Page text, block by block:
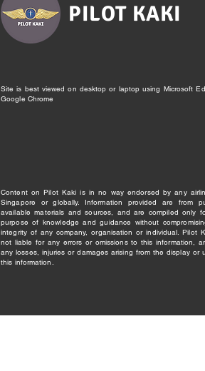
PILOT KAKI
Site is best viewed on desktop or laptop using Microsoft
Google Chrome
Content on Pilot Kaki is in no way endorsed by any
Singapore or globally. Information provided are from
available materials and sources, and are compiled only
purpose of knowledge and guidance without
integrity of any company, organisation or individual. Pilot
not liable for any errors or omissions to this information,
any losses, injuries or damages arising from the display or
this information.